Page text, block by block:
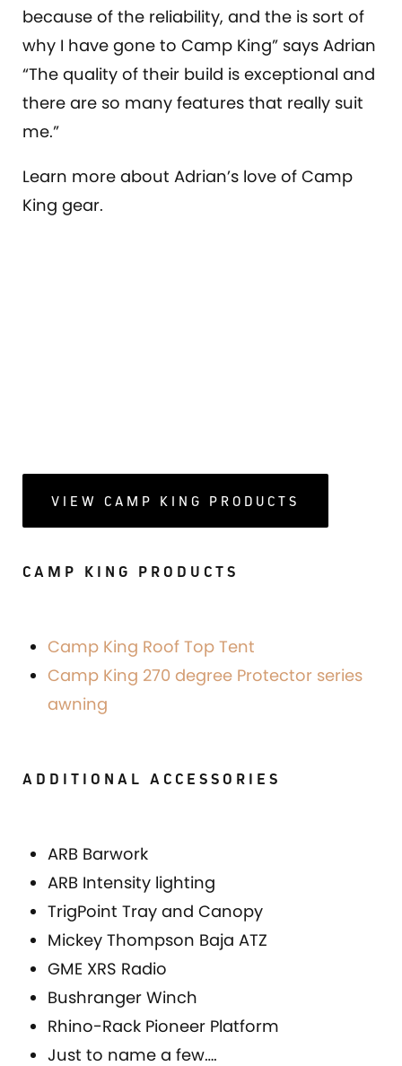
because of the reliability, and the is sort of
why I have gone to Camp King” says Adrian
“The quality of their build is exceptional and
there are so many features that really suit
me.”
Learn more about Adrian’s love of Camp
King gear.
VIEW CAMP KING PRODUCTS
CAMP KING PRODUCTS
Camp King Roof Top Tent
Camp King 270 degree Protector series
awning
ADDITIONAL ACCESSORIES
ARB Barwork
ARB Intensity lighting
TrigPoint Tray and Canopy
Mickey Thompson Baja ATZ
GME XRS Radio
Bushranger Winch
Rhino-Rack Pioneer Platform
Just to name a few….